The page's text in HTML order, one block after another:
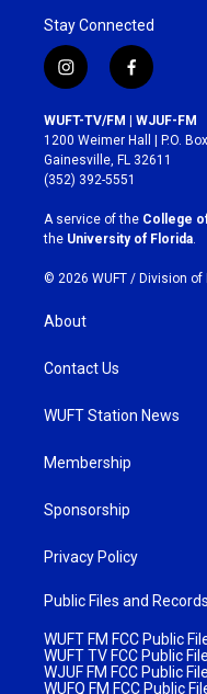
Stay Connected
i
n
s
t
a
g
r
a
m
f
a
c
e
b
o
k
WUFT-TV/FM | WJUF-FM
1200 Weimer Hall | P.O.
Gainesville, FL 32611
(352) 392-5551
A service of the College
the University of Florida.
© 2026 WUFT / Division of
About
Contact Us
WUFT Station News
Membership
Sponsorship
Privacy Policy
Public Files and Records
WUFT FM FCC Public
WUFT TV FCC Public File
WJUF FM FCC Public File
WUFQ FM FCC Public